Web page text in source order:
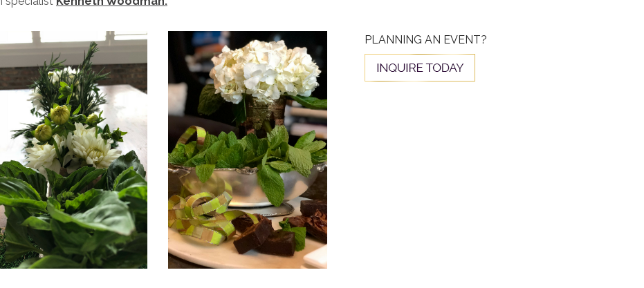
PLANNING AN EVENT?